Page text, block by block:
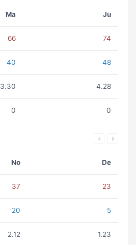
Ma Ju
66 74
40 48
3.30 4.28
0 0
No De
37 23
20 5
2.12 1.23